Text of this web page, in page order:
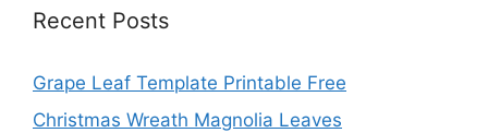
Recent Posts
Grape Leaf Template Printable Free
Christmas Wreath Magnolia Leaves